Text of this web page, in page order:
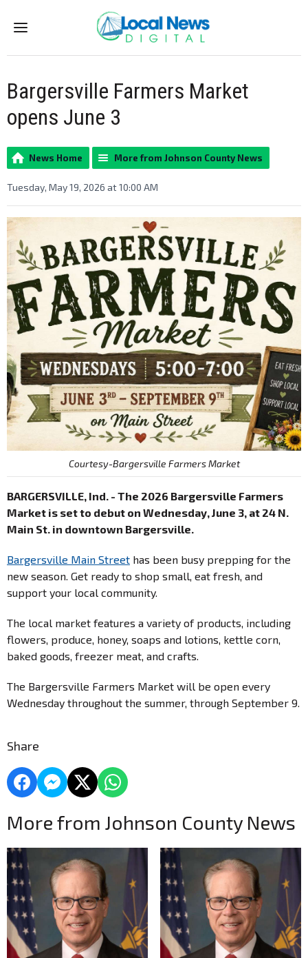
Menu
Bargersville Farmers Market
opens June 3
News Home More from Johnson County News
Tuesday, May 19, 2026 at 10:00 AM
Courtesy-Bargersville Farmers Market
BARGERSVILLE, Ind. - The 2026 Bargersville Farmers
Market is set to debut on Wednesday, June 3, at 24 N.
Main St. in downtown Bargersville.
Bargersville Main Street has been busy prepping for the
new season. Get ready to shop small, eat fresh, and
support your local community.
The local market features a variety of products, including
flowers, produce, honey, soaps and lotions, kettle corn,
baked goods, freezer meat, and crafts.
The Bargersville Farmers Market will be open every
Wednesday throughout the summer, through September 9.
Share
More from Johnson County News